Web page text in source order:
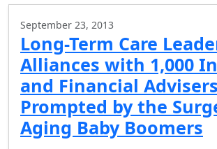
September 23, 2013
Long-Term Care
Alliances with 1,000
and Financial
Prompted by the
Aging Baby Boomers